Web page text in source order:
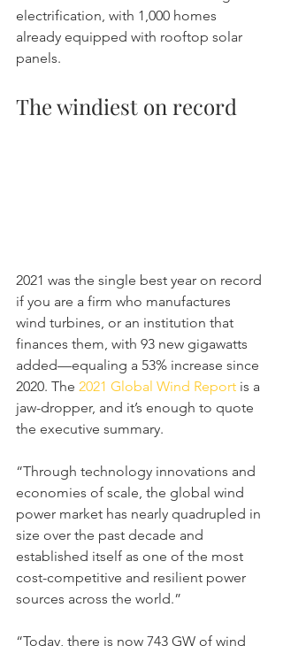
electrification, with 1,000 homes
already equipped with rooftop solar
panels.
The windiest on record
2021 was the single best year on record
if you are a firm who manufactures
wind turbines, or an institution that
finances them, with 93 new gigawatts
added—equaling a 53% increase since
2020. The 2021 Global Wind Report is a
jaw-dropper, and it’s enough to quote
the executive summary.
“Through technology innovations and
economies of scale, the global wind
power market has nearly quadrupled in
size over the past decade and
established itself as one of the most
cost-competitive and resilient power
sources across the world.”
“Today, there is now 743 GW of wind